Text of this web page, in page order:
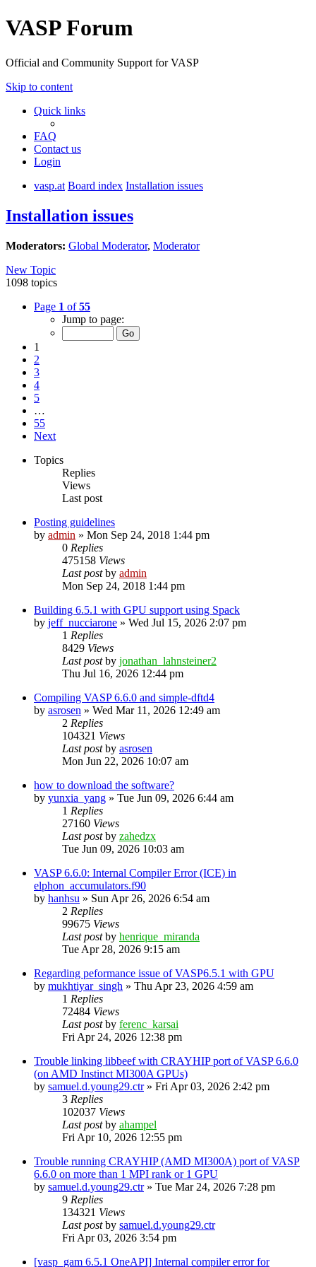
VASP Forum
Official and Community Support for VASP
Skip to content
Quick links
FAQ
Contact us
Login
vasp.at Board index Installation issues
Installation issues
Moderators: Global Moderator, Moderator
New Topic
1098 topics
Page 1 of55
Jump to page:
1
2
3
4
5
…
55
Next
Topics
Replies
Views
Last post
Posting guidelines
by admin » Mon Sep 24, 2018 1:44 pm
0 Replies
475158 Views
Last postby admin
Mon Sep 24, 2018 1:44 pm
Building 6.5.1 with GPU support using Spack
by jeff_nucciarone » Wed Jul 15, 2026 2:07 pm
1 Replies
8429 Views
Last postby jonathan_lahnsteiner2
Thu Jul 16, 2026 12:44 pm
Compiling VASP 6.6.0 and simple-dftd4
by asrosen » Wed Mar 11, 2026 12:49 am
2 Replies
104321 Views
Last postby asrosen
Mon Jun 22, 2026 10:07 am
how to download the software?
by yunxia_yang » Tue Jun 09, 2026 6:44 am
1 Replies
27160 Views
Last postby zahedzx
Tue Jun 09, 2026 10:03 am
VASP 6.6.0: Internal Compiler Error (ICE) in
elphon_accumulators.f90
by hanhsu » Sun Apr 26, 2026 6:54 am
2 Replies
99675 Views
Last postby henrique_miranda
Tue Apr 28, 2026 9:15 am
Regarding peformance issue of VASP6.5.1 with GPU
by mukhtiyar_singh » Thu Apr 23, 2026 4:59 am
1 Replies
72484 Views
Last postby ferenc_karsai
Fri Apr 24, 2026 12:38 pm
Trouble linking libbeef with CRAYHIP port of VASP 6.6.0
(on AMD Instinct MI300A GPUs)
by samuel.d.young29.ctr» Fri Apr 03, 2026 2:42 pm
3 Replies
102037 Views
Last postby ahampel
Fri Apr 10, 2026 12:55 pm
Trouble running CRAYHIP (AMD MI300A) port of VASP
6.6.0 on more than 1 MPI rank or 1 GPU
by samuel.d.young29.ctr» Tue Mar 24, 2026 7:28 pm
9 Replies
134321 Views
Last postby samuel.d.young29.ctr
Fri Apr 03, 2026 3:54 pm
[vasp_gam 6.5.1 OneAPI] Internal compiler error for